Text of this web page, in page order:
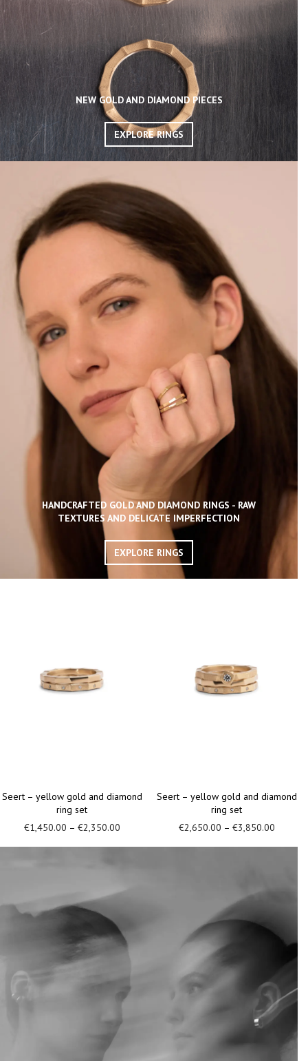
NEW GOLD AND DIAMOND PIECES
EXPLORE RINGS
HANDCRAFTED GOLD AND DIAMOND RINGS - RAW
TEXTURES AND DELICATE IMPERFECTION
EXPLORE RINGS
Seert – yellow gold and diamond
ring
€950.00–€1,400.00
Seert – yellow gold ring with
diamond
€1,100.00 – €1,500.00